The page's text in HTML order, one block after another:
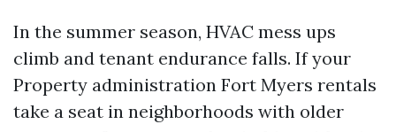
In the summer season, HVAC mess ups
climb and tenant endurance falls. If your
Property administration Fort Myers rentals
take a seat in neighborhoods with older